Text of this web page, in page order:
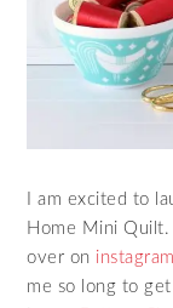
I am excited to
Home Mini
over on instagram
me so long to